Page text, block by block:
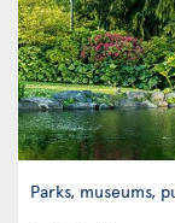
Parks, museums,